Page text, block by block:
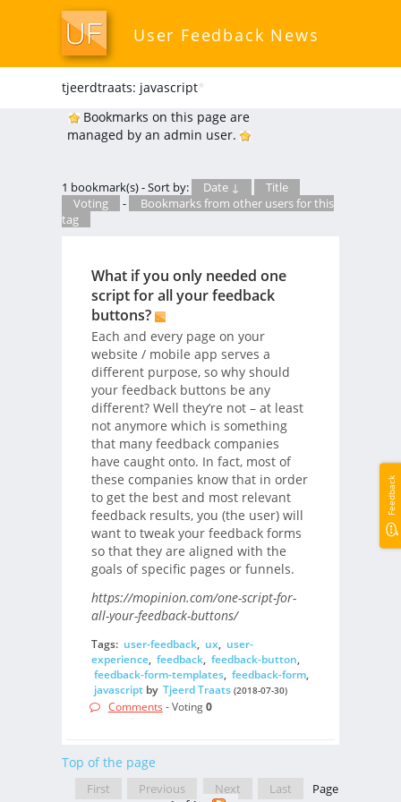
User Feedback News
tjeerdtraats: javascript*
Bookmarks on this page are
managed by an admin user.
1 bookmark(s) - Sort by: Date ↓
Title
Voting
-
Bookmarks from other users for this
tag
What if you only needed one
script for all your feedback
buttons?
Each and every page on your
website / mobile app serves a
different purpose, so why should
your feedback buttons be any
different? Well they’re not – at least
not anymore which is something
that many feedback companies
have caught onto. In fact, most of
these companies know that in order
to get the best and most relevant
feedback results, you (the user) will
want to tweak your feedback forms
so that they are aligned with the
goals of specific pages or funnels.
https://mopinion.com/one-script-for-
all-your-feedback-buttons/
Tags: user-feedback, ux, user-
experience, feedback, feedback-button,
feedback-form-templates, feedback-form,
javascriptby Tjeerd Traats (2018-07-30)
Comments - Voting0
Top of the page
First Previous Next Last
Page
Feedback